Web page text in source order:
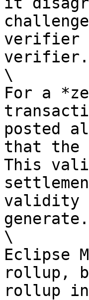
verifier
\
For a
posted
that the
This
validity
\
Eclipse
rollup,
rollup